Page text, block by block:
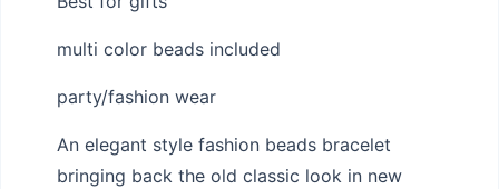
multi color beads included
party/fashion wear
An elegant style fashion beads bracelet
bringing back the old classic look in new